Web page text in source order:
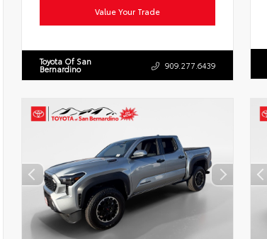
Value Your Trade
Toyota Of San
Bernardino 909.277.6439